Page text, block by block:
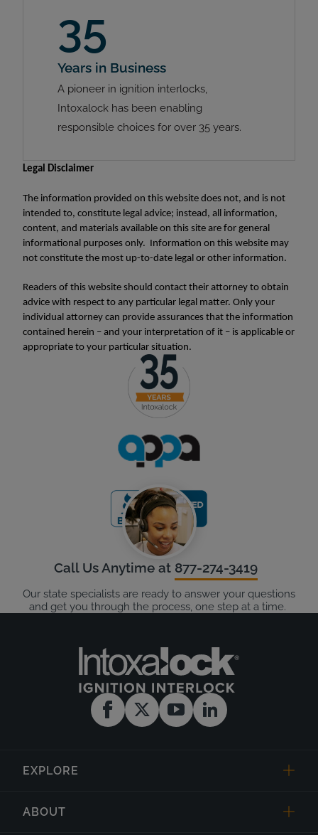
35
Years in Business
A pioneer in ignition interlocks,
Intoxalock has been enabling
responsible choices for over 35 years.
Legal Disclaimer
The information provided on this website does not, and is not
intended to, constitute legal advice; instead, all information,
content, and materials available on this site are for general
informational purposes only. Information on this website may
not constitute the most up-to-date legal or other information.
Readers of this website should contact their attorney to obtain
advice with respect to any particular legal matter. Only your
individual attorney can provide assurances that the information
contained herein – and your interpretation of it – is applicable or
appropriate to your particular situation.
Call Us Anytime at 877-274-3419
Our state specialists are ready to answer your questions
and get you through the process, one step at a time.
EXPLORE
ABOUT